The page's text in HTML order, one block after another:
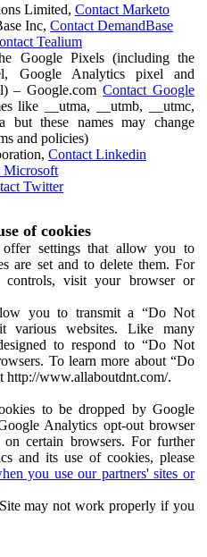
Limited, Contact Marketo
Inc, Contact DemandBase
Tealium
Google Pixels (including the
Google Analytics pixel and
– Google.comContact Google
like __utma, __utmb, __utmc,
but these names may change
and policies)
Contact Linkedin
Microsoft
Twitter
of cookies
settings that allow you to
are set and to delete them. For
controls, visit your browser or
you to transmit a “Do Not
various websites. Like many
to respond to “Do Not
To learn more about “Do
http://www.allaboutdnt.com/.
to be dropped by Google
Analytics opt-out browser
certain browsers. For further
and its use of cookies, please
you use our partners' sites or
may not work properly if you